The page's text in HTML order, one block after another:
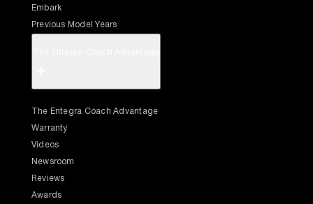
Embark
Previous Model Years
The Entegra Coach Advantage
Warranty
Videos
Newsroom
Reviews
Awards